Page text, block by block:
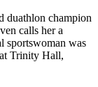
duathlon champion
calls her a
sportswoman was
Trinity Hall,